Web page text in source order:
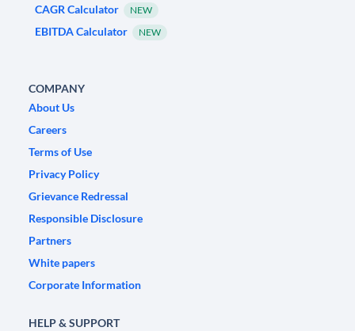
CAGR Calculator NEW
EBITDA Calculator NEW
COMPANY
About Us
Careers
Terms of Use
Privacy Policy
Grievance Redressal
Responsible Disclosure
Partners
White papers
Corporate Information
HELP & SUPPORT